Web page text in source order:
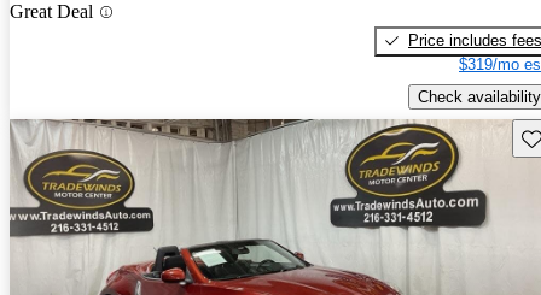
Great Deal
Price includes fees
$319/mo
Check availability